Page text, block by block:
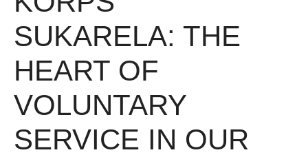
SUKARELA: THE
HEART OF
VOLUNTARY
SERVICE IN OUR